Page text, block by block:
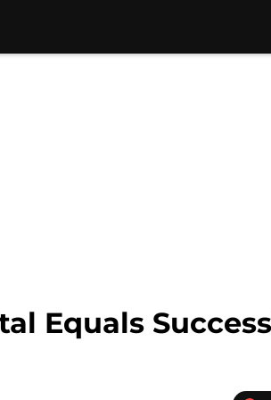
Equals